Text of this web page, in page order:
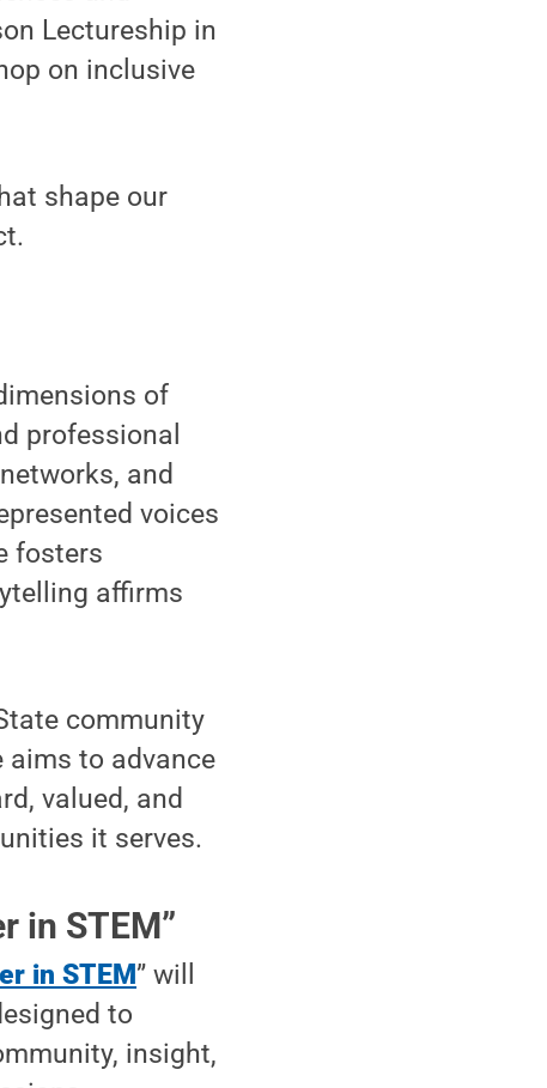
Lectureship in
on inclusive
shape our
of
professional
and
voices
fosters
affirms
community
aims to advance
valued, and
it serves.
in STEM”
in STEM” will
to
insight,